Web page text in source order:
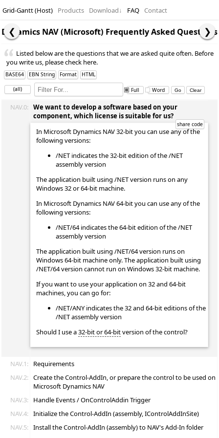
Grid-Gantt (Host) Products Download↓ FAQ Contact
Dynamics NAV (Microsoft) Frequently Asked Questions
Listed below are the questions that we are asked quite often. Before
you write us, please check here.
BASE64 EBN String Format HTML
(all) Full Word
NAV.0:
We want to develop a software based on your
component, which license is suitable for us?
In Microsoft Dynamics NAV 32-bit you can use any of the
following versions:
/NET indicates the 32-bit edition of the /NET
assembly version
The application built using /NET version runs on any
Windows 32 or 64-bit machine.
In Microsoft Dynamics NAV 64-bit you can use any of the
following versions:
/NET/64 indicates the 64-bit edition of the /NET
assembly version
The application built using /NET/64 version runs on
Windows 64-bit machine only. The application built using
/NET/64 version cannot run on Windows 32-bit machine.
If you want to use your application on 32 and 64-bit
machines, you can go for:
/NET/ANY indicates the 32 and 64-bit editions of the
/NET assembly version
Should I use a32-bit or 64-bitversion of the control?
NAV.1:
Requirements
NAV.2: Create the Control-AddIn, or prepare the control to be used on
Microsoft Dynamics NAV
NAV.3:
Handle Events / OnControlAddin Trigger
NAV.4: Initialize the Control-AddIn (assembly, IControlAddInSite)
NAV.5: Install the Control-AddIn (assembly) to NAV's Add-In folder